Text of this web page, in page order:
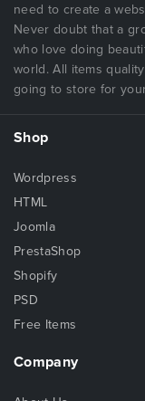
need to create a
Never doubt that a
who love doing
world. All items
going to store for
Shop
Wordpress
HTML
Joomla
PrestaShop
Shopify
PSD
Free Items
Company